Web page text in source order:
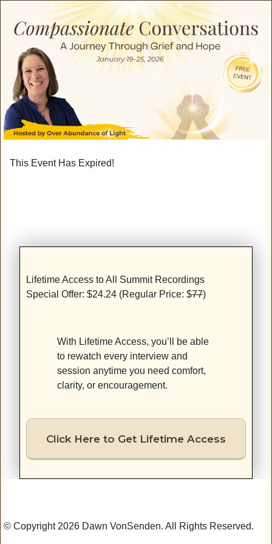
This Event Has Expired!
Lifetime Access to All Summit Recordings
Special Offer: $24.24 (Regular Price: $77)
With Lifetime Access, you’ll be able
to rewatch every interview and
session anytime you need comfort,
clarity, or encouragement.
Click Here to Get Lifetime Access
© Copyright 2026 Dawn VonSenden. All Rights Reserved.